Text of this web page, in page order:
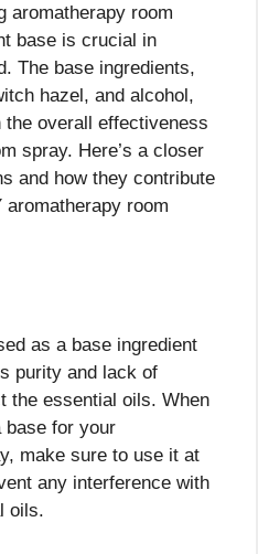
aromatherapy room
base is crucial in
The base ingredients,
hazel, and alcohol,
the overall effectiveness
spray. Here’s a closer
and how they contribute
room
as a base ingredient
purity and lack of
the essential oils. When
base for your
make sure to use it at
any interference with
oils.